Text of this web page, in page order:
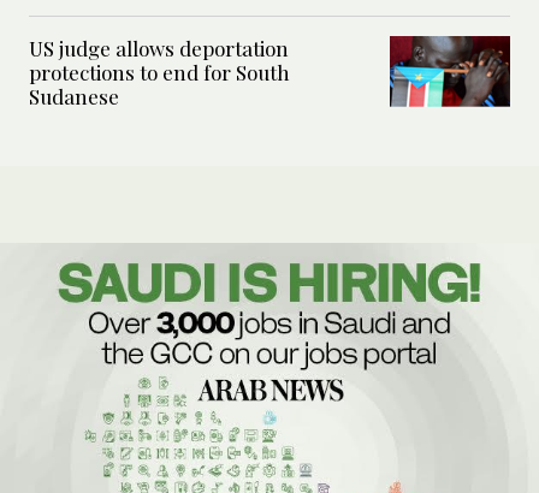
US judge allows deportation
protections to end for South
Sudanese